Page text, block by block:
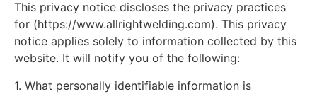
This privacy notice discloses the privacy practices
for (https://www.allrightwelding.com). This privacy
notice applies solely to information collected by this
website. It will notify you of the following:
1. What personally identifiable information is